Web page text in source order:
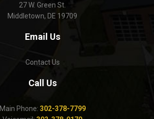
27 W. Green St.
Middletown, DE 19709
Email Us
Contact Us
Call Us
Main Phone: 302-378-7799